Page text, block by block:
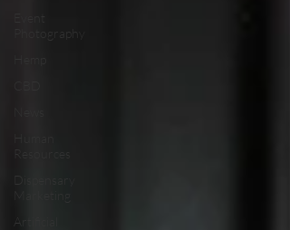
Photography
Resources
Artificial